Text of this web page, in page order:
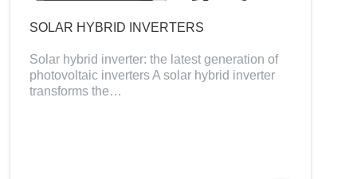
SOLAR HYBRID INVERTERS
Solar hybrid inverter: the latest generation of
photovoltaic inverters A solar hybrid inverter
transforms the…